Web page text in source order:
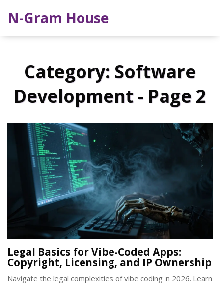
N-Gram House
Category: Software
Development - Page 2
Legal Basics for Vibe-Coded Apps:
Copyright, Licensing, and IP Ownership
Navigate the legal complexities of vibe coding in 2026. Learn